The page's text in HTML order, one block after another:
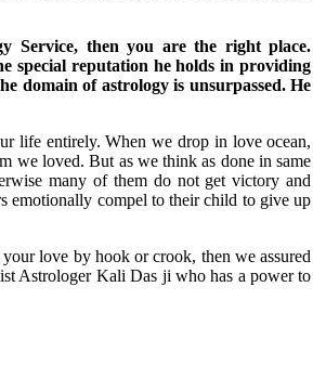
Service, then you are the right place.
special reputation he holds in providing
domain of astrology is unsurpassed. He
life entirely. When we drop in love ocean,
we loved. But as we think as done in same
many of them do not get victory and
emotionally compel to their child to give up
love by hook or crook, then we assured
Astrologer Kali Das ji who has a power to